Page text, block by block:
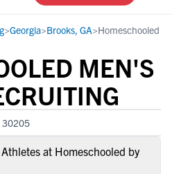
>Georgia>Brooks, GA>Homeschooled
MEN'S
30205
at Homeschooled by